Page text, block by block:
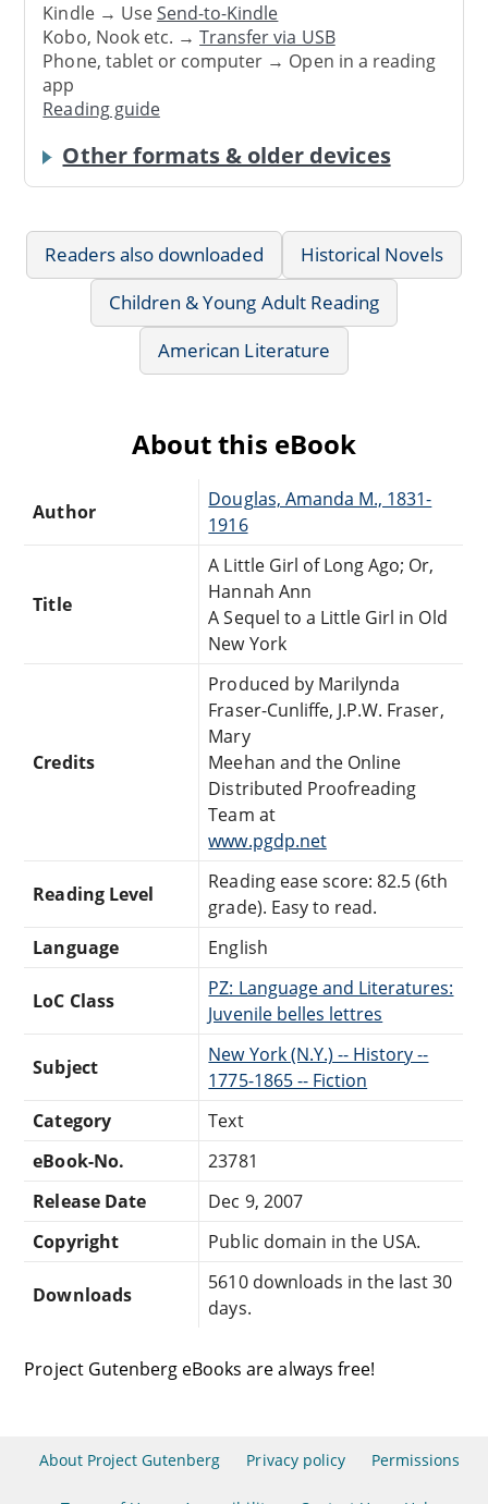
Kindle → UseSend-to-Kindle
Kobo, Nook etc. →Transfer via USB
Phone, tablet or computer → Open in a reading
app
Reading guide
Other formats & older devices
Readers also downloaded
Historical Novels
Children & Young Adult Reading
American Literature
About this eBook
Author
Douglas, Amanda M., 1831-
1916
Title
A Little Girl of Long Ago; Or,
Hannah Ann
A Sequel to a Little Girl in Old
New York
Credits
Produced by Marilynda
Fraser-Cunliffe, J.P.W. Fraser,
Mary
Meehan and the Online
Distributed Proofreading
Team at
www.pgdp.net
Reading Level
Reading ease score: 82.5 (6th
grade). Easy to read.
Language
English
LoC Class
PZ: Language and Literatures:
Juvenile belles lettres
Subject
New York (N.Y.) -- History --
1775-1865 -- Fiction
Category
Text
eBook-No.
23781
Release Date
Dec 9, 2007
Copyright
Public domain in the USA.
Downloads
5610 downloads in the last 30
days.
Project Gutenberg eBooks are always free!
About Project Gutenberg Privacy policy Permissions